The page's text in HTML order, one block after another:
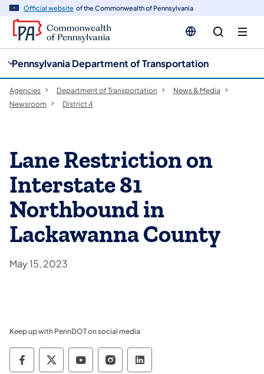
Official website of the Commonwealth of Pennsylvania
Pennsylvania Department of Transportation
Agencies Department of Transportation
News & Media
Newsroom
District 4
Lane Restriction on
Interstate 81
Northbound in
Lackawanna County
May 15, 2023
Keep up with PennDOT on social media
Pennsylvania Department of Transportation
Pennsylvania Department of
Pennsylvania Department of
Pennsylvania Department
Pennsylvania